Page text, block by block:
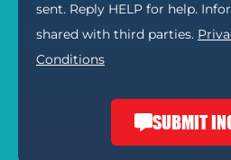
sent. Reply HELP for help.
shared with third parties.
Conditions
SUBMIT